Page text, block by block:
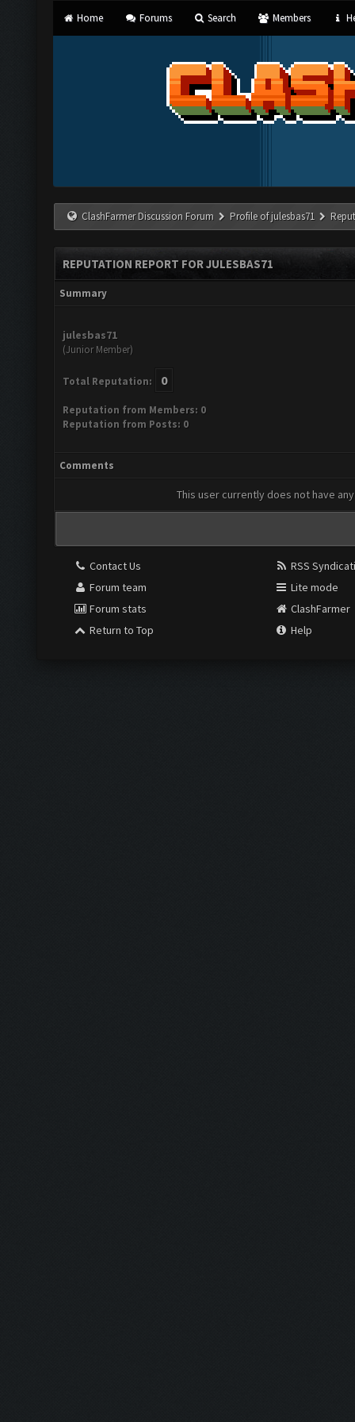
Home Forums Search Members
ClashFarmer Discussion Forum Profile of julesbas71
REPUTATION REPORT FOR JULESBAS71
Summary
julesbas71
(Junior Member)
Total Reputation: 0
Reputation from Members: 0
Reputation from Posts: 0
Comments
This user currently does not have
Contact Us
Forum team
Forum stats
Return to Top
RSS
Lite mode
ClashFarmer
Help